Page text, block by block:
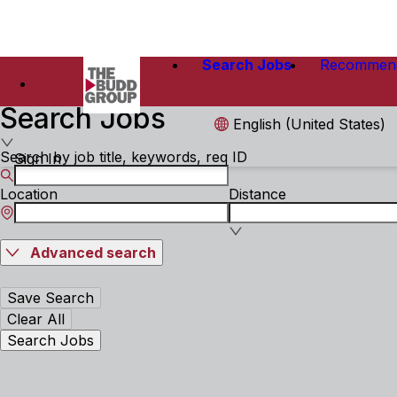
Search Jobs
English (United States)
Sign In
Search Jobs
Search by job title, keywords, req ID
Location Distance
Advanced search
Save Search
Clear All
Search Jobs